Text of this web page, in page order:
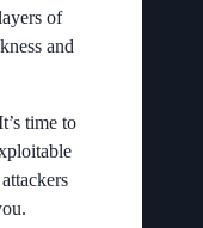
of
and
time to